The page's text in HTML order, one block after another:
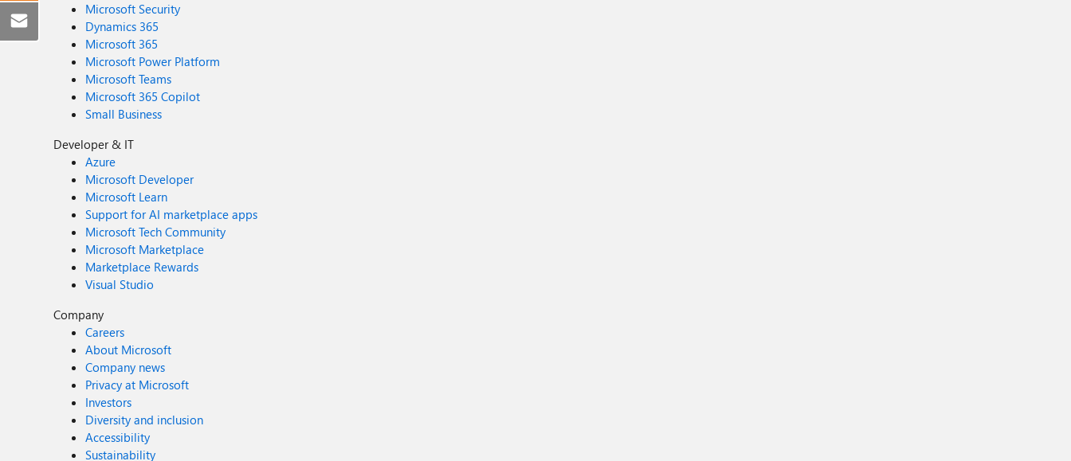
Microsoft Security
Dynamics 365
Microsoft 365
Microsoft Power Platform
Microsoft Teams
Microsoft 365 Copilot
Small Business
Developer & IT
Azure
Microsoft Developer
Microsoft Learn
Support for AI marketplace apps
Microsoft Tech Community
Microsoft Marketplace
Marketplace Rewards
Visual Studio
Company
Careers
About Microsoft
Company news
Privacy at Microsoft
Investors
Diversity and inclusion
Accessibility
Sustainability